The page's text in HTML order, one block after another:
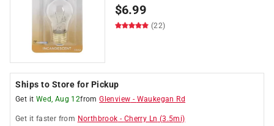
$6.99
(22)
Ships to Store for Pickup
Get it Wed, Aug 12fromGlenview - Waukegan Rd
Get it faster from Northbrook - Cherry Ln (3.5mi)